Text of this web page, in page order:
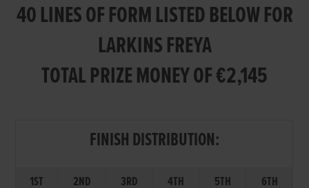
40 LINES OF FORM LISTED BELOW FOR
LARKINS FREYA
TOTAL PRIZE MONEY OF €2,145
FINISH DISTRIBUTION:
1ST 2ND 3RD 4TH 5TH
6TH